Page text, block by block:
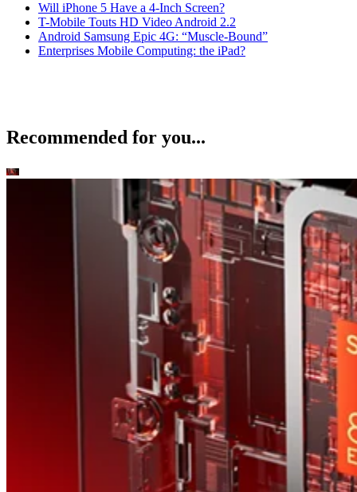
Will iPhone 5 Have a 4-Inch Screen?
T-Mobile Touts HD Video Android 2.2
Android Samsung Epic 4G: “Muscle-Bound”
Enterprises Mobile Computing: the iPad?
Recommended for you...